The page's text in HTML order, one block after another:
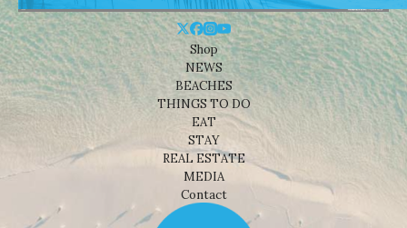
Shop
NEWS
BEACHES
THINGS TO DO
EAT
STAY
REAL ESTATE
MEDIA
Contact